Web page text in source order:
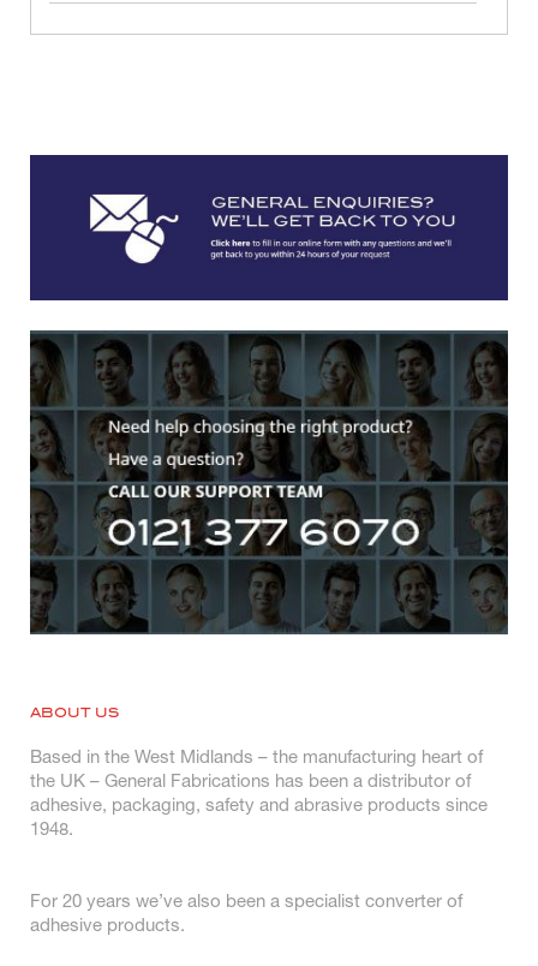
ABOUT US
Based in the West Midlands – the manufacturing heart of
the UK – General Fabrications has been a distributor of
adhesive, packaging, safety and abrasive products since
1948.
For 20 years we’ve also been a specialist converter of
adhesive products.